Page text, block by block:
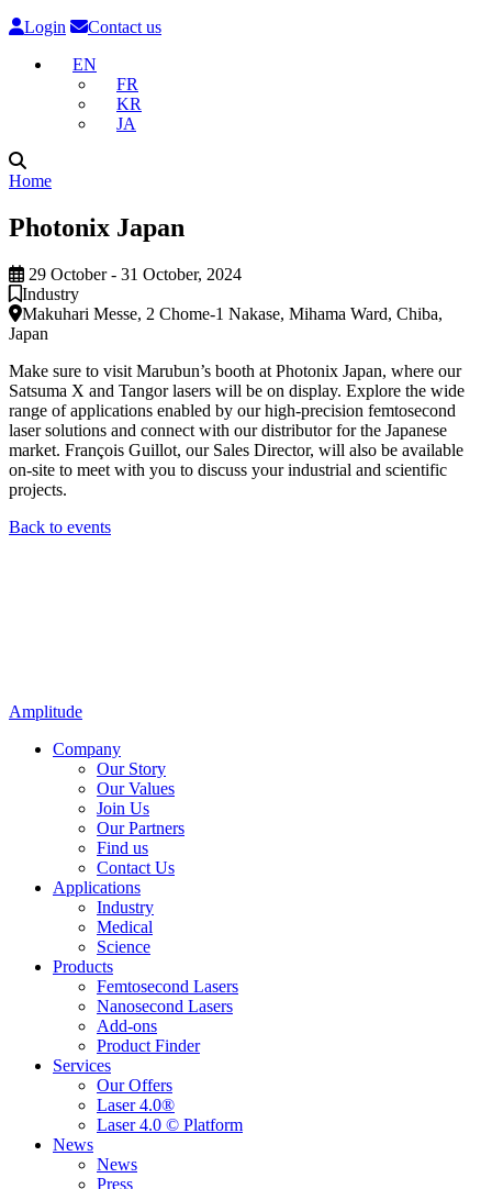
Login
Contact us
EN
FR
KR
JA
Home
Photonix Japan
29 October - 31 October, 2024
Industry
Makuhari Messe, 2 Chome-1 Nakase, Mihama Ward, Chiba,
Japan
Make sure to visit Marubun’s booth at Photonix Japan, where our
Satsuma X and Tangor lasers will be on display. Explore the wide
range of applications enabled by our high-precision femtosecond
laser solutions and connect with our distributor for the Japanese
market. François Guillot, our Sales Director, will also be available
on-site to meet with you to discuss your industrial and scientific
projects.
Back to events
Amplitude
Company
Our Story
Our Values
Join Us
Our Partners
Find us
Contact Us
Applications
Industry
Medical
Science
Products
Femtosecond Lasers
Nanosecond Lasers
Add-ons
Product Finder
Services
Our Offers
Laser 4.0®
Laser 4.0 © Platform
News
News
Press